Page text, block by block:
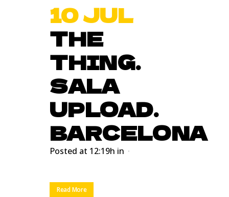
10 JUL
THE
THING.
SALA
UPLOAD.
BARCELONA
Posted at 12:19h in
Read More